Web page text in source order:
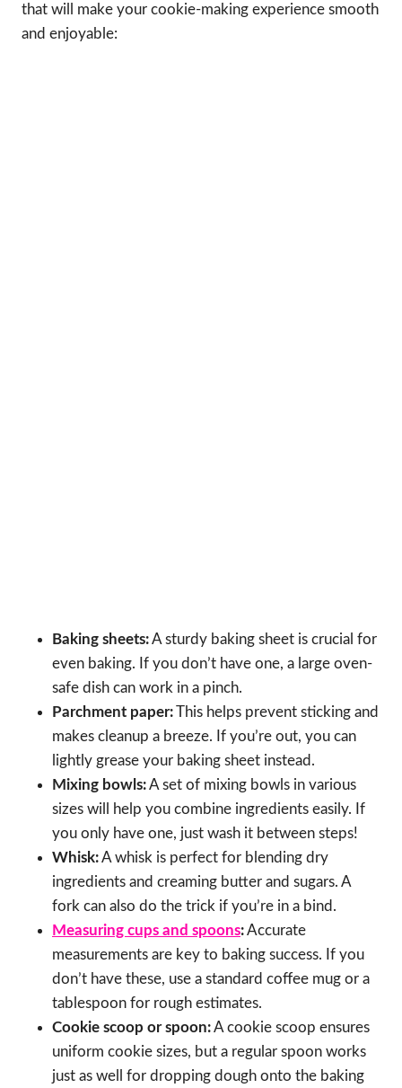
that will make your cookie-making experience smooth
and enjoyable:
Baking sheets:A sturdy baking sheet is crucial for
even baking. If you don’t have one, a large oven-
safe dish can work in a pinch.
Parchment paper:This helps prevent sticking and
makes cleanup a breeze. If you’re out, you can
lightly grease your baking sheet instead.
Mixing bowls:A set of mixing bowls in various
sizes will help you combine ingredients easily. If
you only have one, just wash it between steps!
Whisk:A whisk is perfect for blending dry
ingredients and creaming butter and sugars. A
fork can also do the trick if you’re in a bind.
Measuring cups and spoons:Accurate
measurements are key to baking success. If you
don’t have these, use a standard coffee mug or a
tablespoon for rough estimates.
Cookie scoop or spoon:A cookie scoop ensures
uniform cookie sizes, but a regular spoon works
just as well for dropping dough onto the baking